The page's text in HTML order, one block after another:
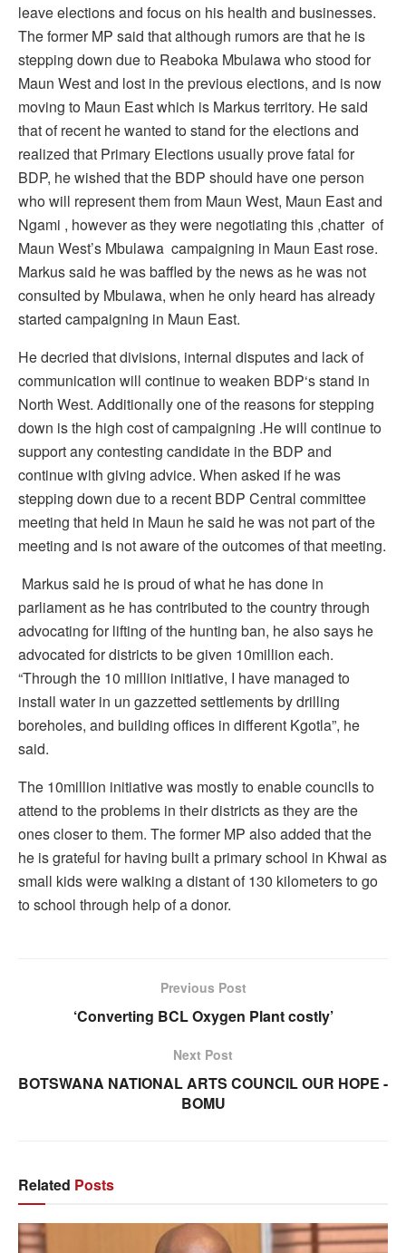
leave elections and focus on his health and businesses.
The former MP said that although rumors are that he is
stepping down due to Reaboka Mbulawa who stood for
Maun West and lost in the previous elections, and is now
moving to Maun East which is Markus territory. He said
that of recent he wanted to stand for the elections and
realized that Primary Elections usually prove fatal for
BDP, he wished that the BDP should have one person
who will represent them from Maun West, Maun East and
Ngami , however as they were negotiating this ,chatter of
Maun West’s Mbulawa campaigning in Maun East rose.
Markus said he was baffled by the news as he was not
consulted by Mbulawa, when he only heard has already
started campaigning in Maun East.
He decried that divisions, internal disputes and lack of
communication will continue to weaken BDP‘s stand in
North West. Additionally one of the reasons for stepping
down is the high cost of campaigning .He will continue to
support any contesting candidate in the BDP and
continue with giving advice. When asked if he was
stepping down due to a recent BDP Central committee
meeting that held in Maun he said he was not part of the
meeting and is not aware of the outcomes of that meeting.
Markus said he is proud of what he has done in
parliament as he has contributed to the country through
advocating for lifting of the hunting ban, he also says he
advocated for districts to be given 10million each.
“Through the 10 million initiative, I have managed to
install water in un gazzetted settlements by drilling
boreholes, and building offices in different Kgotla”, he
said.
The 10million initiative was mostly to enable councils to
attend to the problems in their districts as they are the
ones closer to them. The former MP also added that the
he is grateful for having built a primary school in Khwai as
small kids were walking a distant of 130 kilometers to go
to school through help of a donor.
Previous Post
‘Converting BCL Oxygen Plant costly’
Next Post
BOTSWANA NATIONAL ARTS COUNCIL OUR HOPE -
BOMU
Related Posts